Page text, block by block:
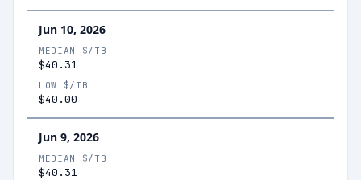
Jun 10, 2026
MEDIAN $/TB
$40.31
LOW $/TB
$40.00
Jun 9, 2026
MEDIAN $/TB
$40.31